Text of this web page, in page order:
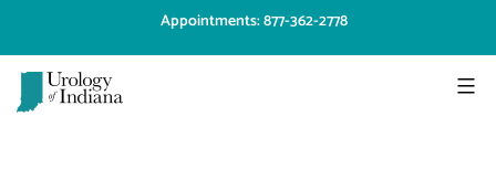
content
Appointments: 877-362-2778